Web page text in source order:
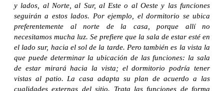
y lados, al Norte, al Sur, al Este o al Oeste y las funciones
seguirán a estos lados. Por ejemplo, el dormitorio se ubica
preferentemente al norte de la casa, porque allí no
necesitamos mucha luz. Se prefiere que la sala de estar esté en
el lado sur, hacia el sol de la tarde. Pero también es la vista la
que puede determinar la ubicación de las funciones: la sala
de estar mirará hacia la vista; el dormitorio podría tener
vistas al patio. La casa adapta su plan de acuerdo a las
cualidades externas del sitio. Trata las funciones de forma